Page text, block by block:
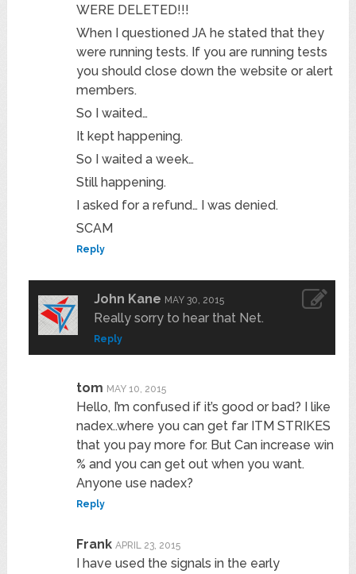
WERE DELETED!!!
When I questioned JA he stated that they
were running tests. If you are running tests
you should close down the website or alert
members.
So I waited…
It kept happening.
So I waited a week…
Still happening.
I asked for a refund… I was denied.
SCAM
Reply
John Kane MAY 30, 2015
Really sorry to hear that Net.
Reply
tom MAY 10, 2015
Hello, I’m confused if it’s good or bad? I like
nadex..where you can get far ITM STRIKES
that you pay more for. But Can increase win
% and you can get out when you want.
Anyone use nadex?
Reply
Frank APRIL 23, 2015
I have used the signals in the early